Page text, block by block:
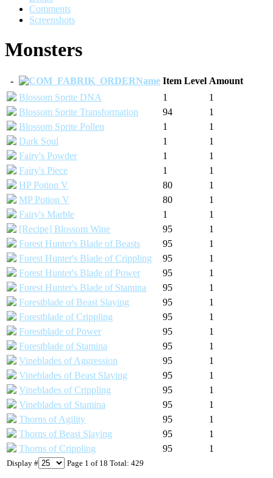
Comments
Screenshots
Monsters
Display # Page 1 of 18 Total: 429
- Name Item Level Amount
Blossom Sprite DNA
1
1
Blossom Sprite Transformation
94
1
Blossom Sprite Pollen
1
1
Dark Soul
1
1
Fairy's Powder
1
1
Fairy's Piece
1
1
HP Potion V
80
1
MP Potion V
80
1
Fairy's Marble
1
1
[Recipe] Blossom Wine
95
1
Forest Hunter's Blade of Beasts
95
1
Forest Hunter's Blade of Crippling
95
1
Forest Hunter's Blade of Power
95
1
Forest Hunter's Blade of Stamina
95
1
Forestblade of Beast Slaying
95
1
Forestblade of Crippling
95
1
Forestblade of Power
95
1
Forestblade of Stamina
95
1
Vineblades of Aggression
95
1
Vineblades of Beast Slaying
95
1
Vineblades of Crippling
95
1
Vineblades of Stamina
95
1
Thorns of Agility
95
1
Thorns of Beast Slaying
95
1
Thorns of Crippling
95 1